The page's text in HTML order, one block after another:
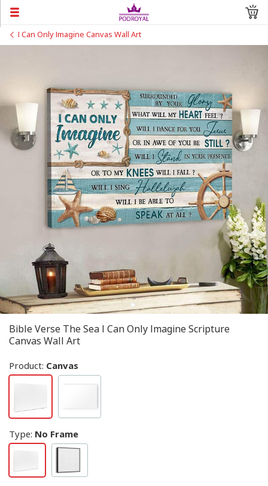
I Can Only Imagine Canvas Wall Art
Bible Verse The Sea I Can Only Imagine Scripture
Canvas Wall Art
Product: Canvas
Type: No Frame